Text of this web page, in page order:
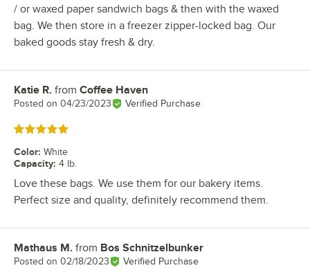
/ or waxed paper sandwich bags & then with the waxed
bag. We then store in a freezer zipper-locked bag. Our
baked goods stay fresh & dry.
Review by
Katie R. from Coffee Haven
Posted on 04/23/2023 Verified Purchase
Rated 5 out of 5 stars
Color: White
Capacity: 4 lb.
Love these bags. We use them for our bakery items.
Perfect size and quality, definitely recommend them.
Review by
Mathaus M. from Bos Schnitzelbunker
Posted on 02/18/2023 Verified Purchase